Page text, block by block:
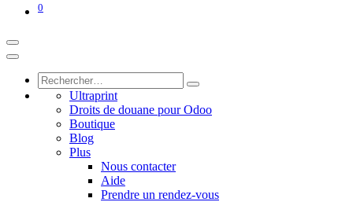
0
Ultraprint
Droits de douane pour Odoo
Boutique
Blog
Plus
Nous contacter
Aide
Prendre un rendez-vous